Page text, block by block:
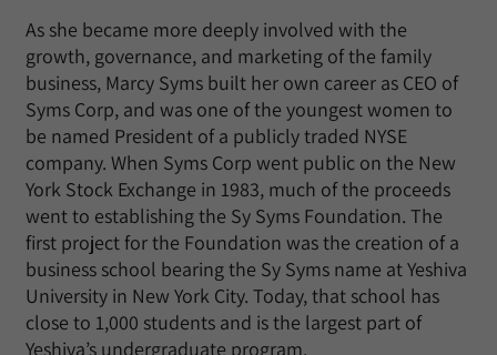
As she became more deeply involved with the
growth, governance, and marketing of the family
business, Marcy Syms built her own career as CEO of
Syms Corp, and was one of the youngest women to
be named President of a publicly traded NYSE
company. When Syms Corp went public on the New
York Stock Exchange in 1983, much of the proceeds
went to establishing the Sy Syms Foundation. The
first project for the Foundation was the creation of a
business school bearing the Sy Syms name at Yeshiva
University in New York City. Today, that school has
close to 1,000 students and is the largest part of
Yeshiva’s undergraduate program.